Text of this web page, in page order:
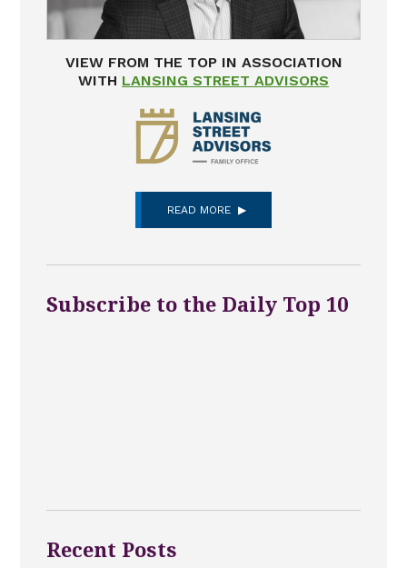
VIEW FROM THE TOP IN ASSOCIATION
WITH LANSING STREET ADVISORS
READ MORE
Subscribe to the Daily Top 10
Recent Posts